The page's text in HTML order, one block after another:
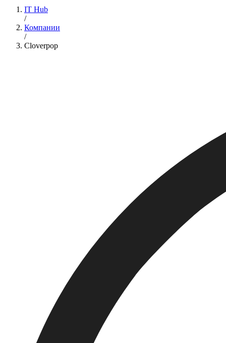
IT Hub
/
Компании
/
Cloverpop